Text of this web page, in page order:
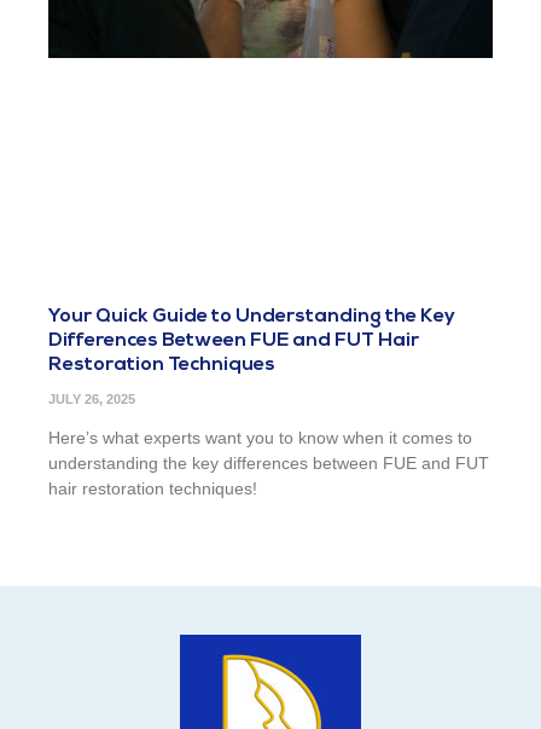
Your Quick Guide to Understanding the Key
Differences Between FUE and FUT Hair
Restoration Techniques
JULY 26, 2025
Here’s what experts want you to know when it comes to
understanding the key differences between FUE and FUT
hair restoration techniques!